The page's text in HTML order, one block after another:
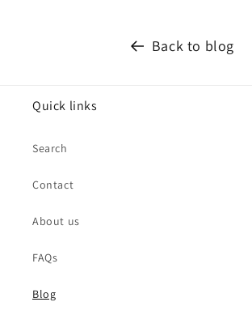
Back to blog
Quick links
Search
Contact
About us
FAQs
Blog